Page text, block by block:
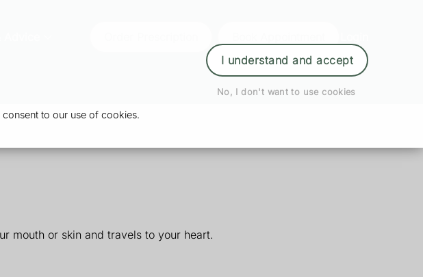
to our use of cookies.
I understand and accept
No, I don't want to use cookies
mouth or skin and travels to your heart.